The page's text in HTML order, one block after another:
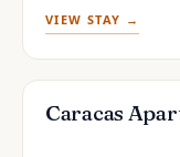
VIEW STAY →
Caracas